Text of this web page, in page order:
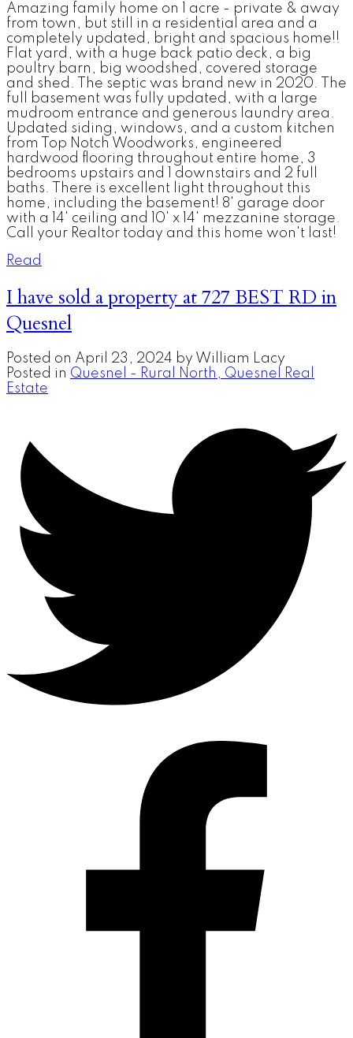
Amazing family home on 1 acre - private & away
from town, but still in a residential area and a
completely updated, bright and spacious home!!
Flat yard, with a huge back patio deck, a big
poultry barn, big woodshed, covered storage
and shed. The septic was brand new in 2020. The
full basement was fully updated, with a large
mudroom entrance and generous laundry area.
Updated siding, windows, and a custom kitchen
from Top Notch Woodworks, engineered
hardwood flooring throughout entire home, 3
bedrooms upstairs and 1 downstairs and 2 full
baths. There is excellent light throughout this
home, including the basement! 8' garage door
with a 14' ceiling and 10' x 14' mezzanine storage.
Call your Realtor today and this home won't last!
Read
I have sold a property at 727 BEST RD in
Quesnel
Posted on April 23, 2024 by William Lacy
Posted in Quesnel - Rural North, Quesnel Real
Estate